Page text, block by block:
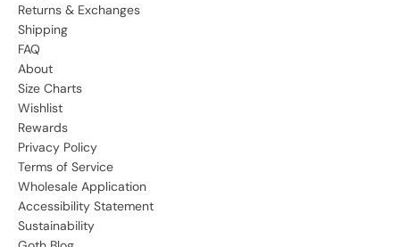
Returns & Exchanges
Shipping
FAQ
About
Size Charts
Wishlist
Rewards
Privacy Policy
Terms of Service
Wholesale Application
Accessibility Statement
Sustainability